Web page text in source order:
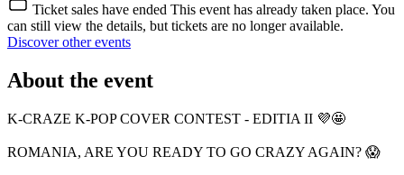
Ticket sales have ended This event has already taken place. You
can still view the details, but tickets are no longer available.
Discover other events
About the event
K-CRAZE K-POP COVER CONTEST - EDITIA II 💜🤩
ROMANIA, ARE YOU READY TO GO CRAZY AGAIN? 😱